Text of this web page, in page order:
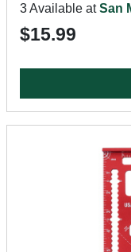
3 Available atSan
$15.99